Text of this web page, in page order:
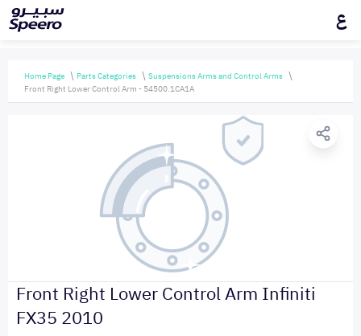
ع
Home Page Parts Categories
Suspensions Arms and Control Arms
Front Right Lower Control Arm - 54500.1CA1A
Front Right Lower Control Arm Infiniti
FX35 2010